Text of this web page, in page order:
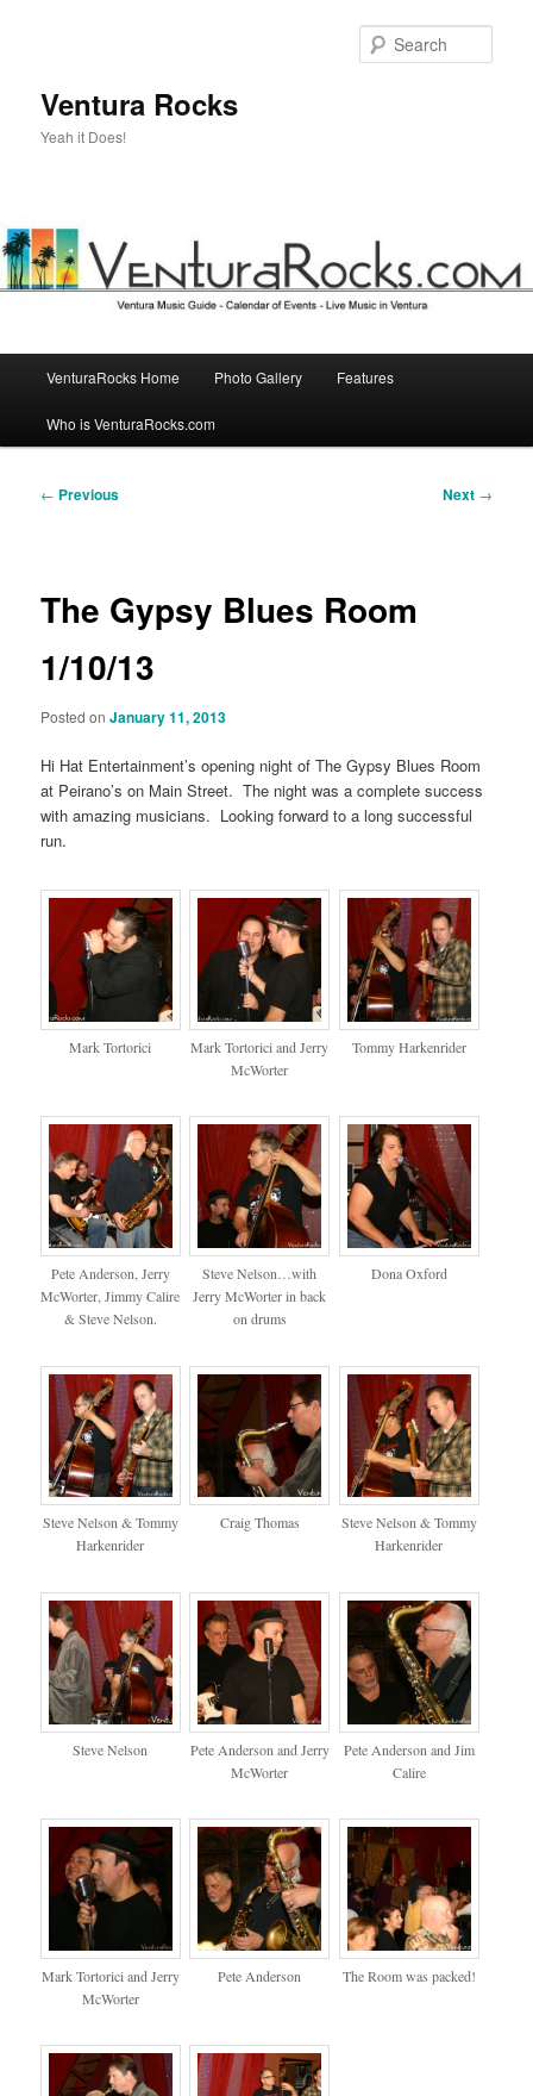
Ventura Rocks
Yeah it Does!
VenturaRocks Home Photo Gallery Features
Who is VenturaRocks.com
Post
← Previous Next →
The Gypsy Blues Room
1/10/13
Posted onJanuary 11, 2013
Hi Hat Entertainment’s opening night of The Gypsy Blues Room
at Peirano’s on Main Street. The night was a complete success
with amazing musicians. Looking forward to a long successful
run.
Mark Tortorici
Mark Tortorici and Jerry
McWorter
Tommy Harkenrider
Pete Anderson, Jerry
McWorter, Jimmy Calire
& Steve Nelson.
Steve Nelson…with
Jerry McWorter in back
on drums
Dona Oxford
Steve Nelson & Tommy
Harkenrider
Craig Thomas
Steve Nelson & Tommy
Harkenrider
Steve Nelson
Pete Anderson and Jerry
McWorter
Pete Anderson and Jim
Calire
Mark Tortorici and Jerry
McWorter
Pete Anderson The Room was packed!